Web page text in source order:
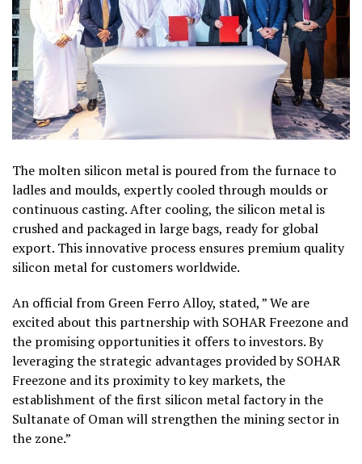
The molten silicon metal is poured from the furnace to
ladles and moulds, expertly cooled through moulds or
continuous casting. After cooling, the silicon metal is
crushed and packaged in large bags, ready for global
export. This innovative process ensures premium quality
silicon metal for customers worldwide.
An official from Green Ferro Alloy, stated, ” We are
excited about this partnership with SOHAR Freezone and
the promising opportunities it offers to investors. By
leveraging the strategic advantages provided by SOHAR
Freezone and its proximity to key markets, the
establishment of the first silicon metal factory in the
Sultanate of Oman will strengthen the mining sector in
the zone.”